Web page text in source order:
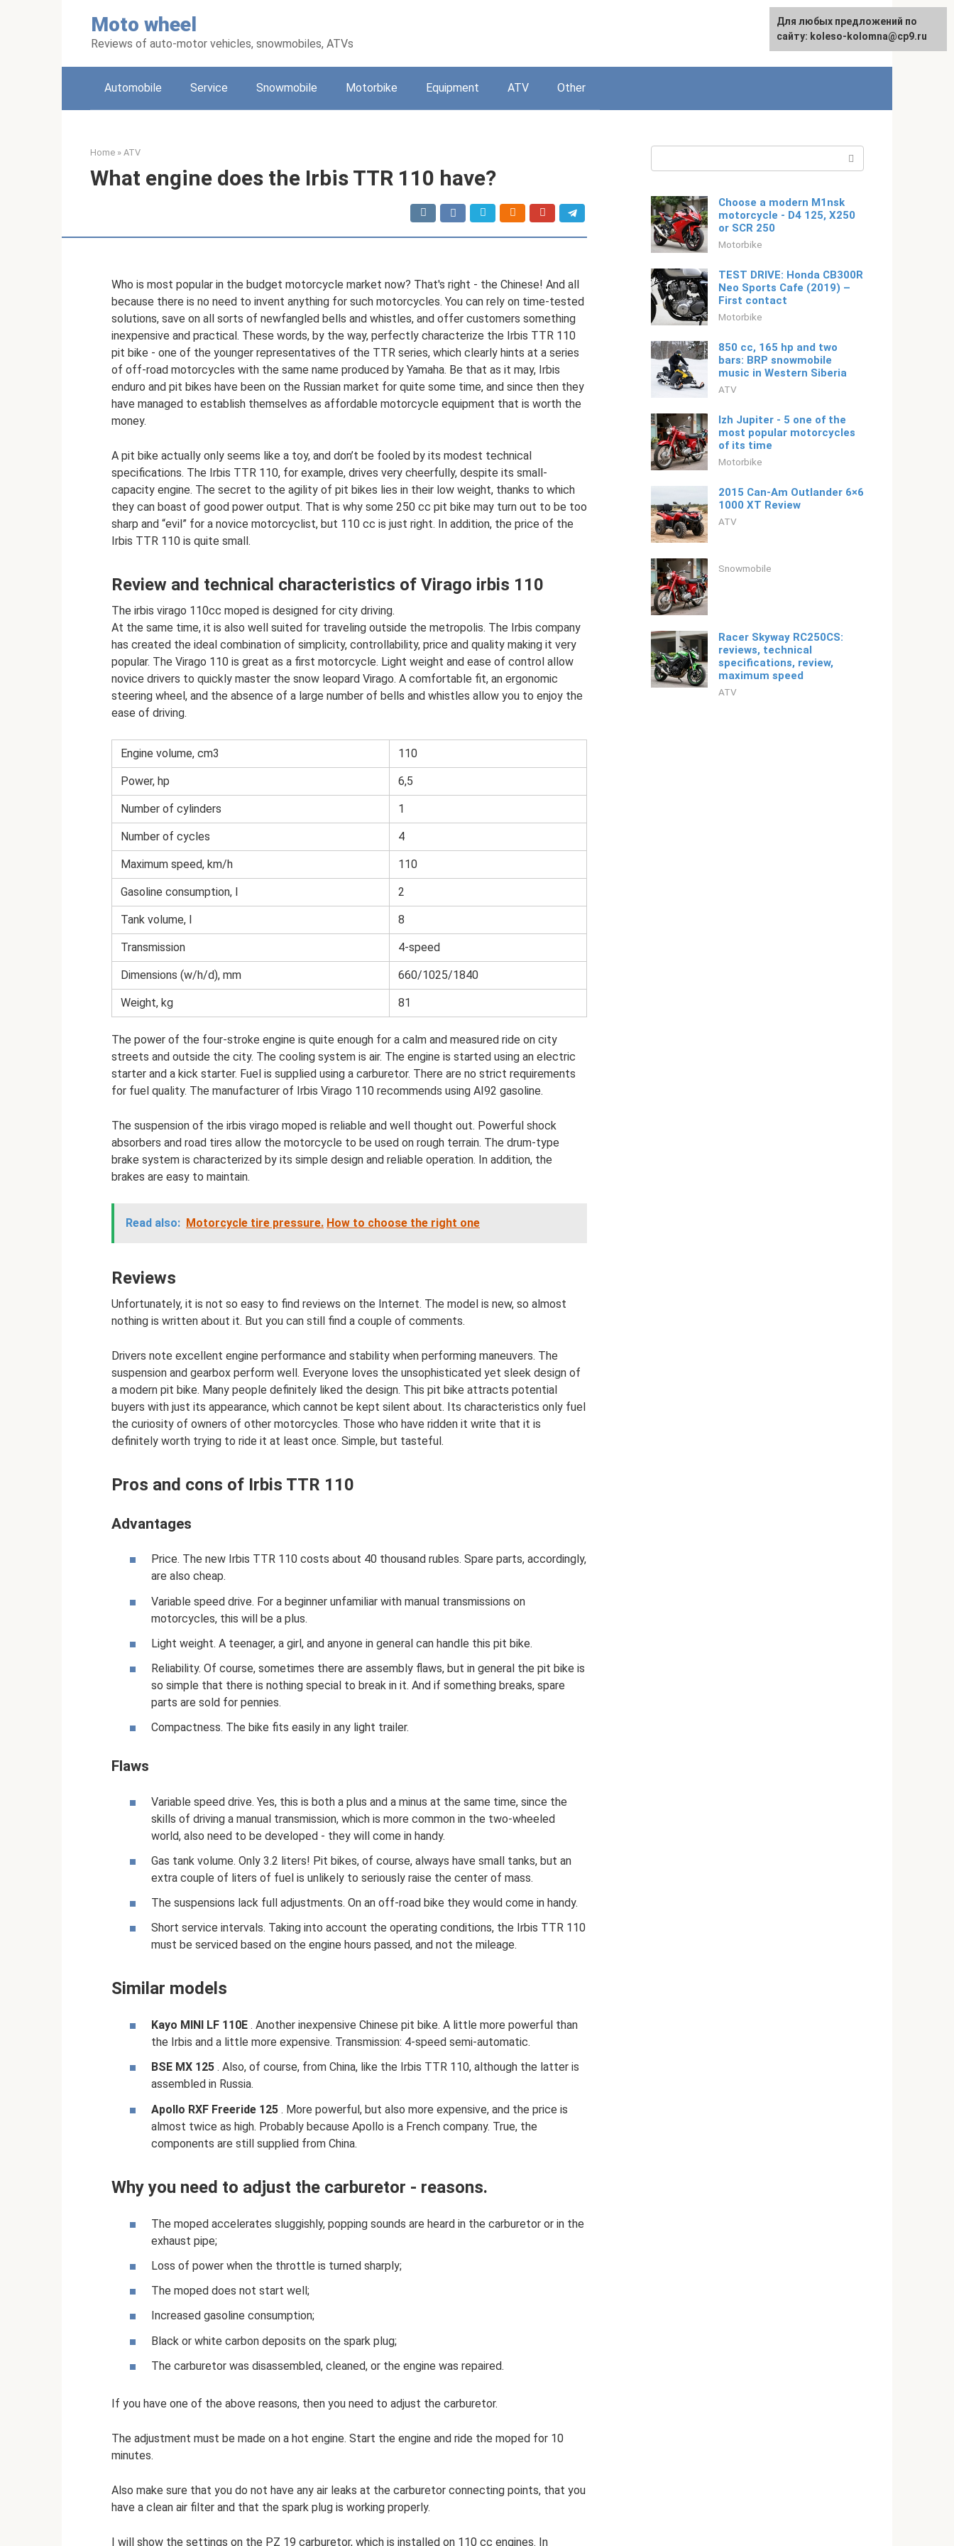
Moto wheel
Reviews of auto-motor vehicles, snowmobiles, ATVs
English
Automobile Service Snowmobile Motorbike Equipment ATV Other
Home » ATV
What engine does the Irbis TTR 110 have?
Who is most popular in the budget motorcycle market now? That's right - the Chinese! And all
because there is no need to invent anything for such motorcycles. You can rely on time-tested
solutions, save on all sorts of newfangled bells and whistles, and offer customers something
inexpensive and practical. These words, by the way, perfectly characterize the Irbis TTR 110
pit bike - one of the younger representatives of the TTR series, which clearly hints at a series
of off-road motorcycles with the same name produced by Yamaha. Be that as it may, Irbis
enduro and pit bikes have been on the Russian market for quite some time, and since then they
have managed to establish themselves as affordable motorcycle equipment that is worth the
money.
A pit bike actually only seems like a toy, and don’t be fooled by its modest technical
specifications. The Irbis TTR 110, for example, drives very cheerfully, despite its small-
capacity engine. The secret to the agility of pit bikes lies in their low weight, thanks to which
they can boast of good power output. That is why some 250 cc pit bike may turn out to be too
sharp and “evil” for a novice motorcyclist, but 110 cc is just right. In addition, the price of the
Irbis TTR 110 is quite small.
Review and technical characteristics of Virago irbis 110
The irbis virago 110cc moped is designed for city driving.
At the same time, it is also well suited for traveling outside the metropolis. The Irbis company
has created the ideal combination of simplicity, controllability, price and quality making it very
popular. The Virago 110 is great as a first motorcycle. Light weight and ease of control allow
novice drivers to quickly master the snow leopard Virago. A comfortable fit, an ergonomic
steering wheel, and the absence of a large number of bells and whistles allow you to enjoy the
ease of driving.
Engine volume, cm3 110
Power, hp 6,5
Number of cylinders 1
Number of cycles 4
Maximum speed, km/h 110
Gasoline consumption, l 2
Tank volume, l 8
Transmission 4-speed
Dimensions (w/h/d), mm 660/1025/1840
Weight, kg 81
The power of the four-stroke engine is quite enough for a calm and measured ride on city
streets and outside the city. The cooling system is air. The engine is started using an electric
starter and a kick starter. Fuel is supplied using a carburetor. There are no strict requirements
for fuel quality. The manufacturer of Irbis Virago 110 recommends using AI92 gasoline.
The suspension of the irbis virago moped is reliable and well thought out. Powerful shock
absorbers and road tires allow the motorcycle to be used on rough terrain. The drum-type
brake system is characterized by its simple design and reliable operation. In addition, the
brakes are easy to maintain.
Read also: Motorcycle tire pressure. How to choose the right one
Reviews
Unfortunately, it is not so easy to find reviews on the Internet. The model is new, so almost
nothing is written about it. But you can still find a couple of comments.
Drivers note excellent engine performance and stability when performing maneuvers. The
suspension and gearbox perform well. Everyone loves the unsophisticated yet sleek design of
a modern pit bike. Many people definitely liked the design. This pit bike attracts potential
buyers with just its appearance, which cannot be kept silent about. Its characteristics only fuel
the curiosity of owners of other motorcycles. Those who have ridden it write that it is
definitely worth trying to ride it at least once. Simple, but tasteful.
Pros and cons of Irbis TTR 110
Advantages
Price. The new Irbis TTR 110 costs about 40 thousand rubles. Spare parts, accordingly,
are also cheap.
Variable speed drive. For a beginner unfamiliar with manual transmissions on
motorcycles, this will be a plus.
Light weight. A teenager, a girl, and anyone in general can handle this pit bike.
Reliability. Of course, sometimes there are assembly flaws, but in general the pit bike is
so simple that there is nothing special to break in it. And if something breaks, spare
parts are sold for pennies.
Compactness. The bike fits easily in any light trailer.
Flaws
Variable speed drive. Yes, this is both a plus and a minus at the same time, since the
skills of driving a manual transmission, which is more common in the two-wheeled
world, also need to be developed - they will come in handy.
Gas tank volume. Only 3.2 liters! Pit bikes, of course, always have small tanks, but an
extra couple of liters of fuel is unlikely to seriously raise the center of mass.
The suspensions lack full adjustments. On an off-road bike they would come in handy.
Short service intervals. Taking into account the operating conditions, the Irbis TTR 110
must be serviced based on the engine hours passed, and not the mileage.
Similar models
Kayo MINI LF 110E . Another inexpensive Chinese pit bike. A little more powerful than
the Irbis and a little more expensive. Transmission: 4-speed semi-automatic.
BSE MX 125 . Also, of course, from China, like the Irbis TTR 110, although the latter is
assembled in Russia.
Apollo RXF Freeride 125 . More powerful, but also more expensive, and the price is
almost twice as high. Probably because Apollo is a French company. True, the
components are still supplied from China.
Why you need to adjust the carburetor - reasons.
The moped accelerates sluggishly, popping sounds are heard in the carburetor or in the
exhaust pipe;
Loss of power when the throttle is turned sharply;
The moped does not start well;
Increased gasoline consumption;
Black or white carbon deposits on the spark plug;
The carburetor was disassembled, cleaned, or the engine was repaired.
If you have one of the above reasons, then you need to adjust the carburetor.
The adjustment must be made on a hot engine. Start the engine and ride the moped for 10
minutes.
Also make sure that you do not have any air leaks at the carburetor connecting points, that you
have a clean air filter and that the spark plug is working properly.
I will show the settings on the PZ 19 carburetor, which is installed on 110 cc engines. In
Choose a modern M1nsk
motorcycle - D4 125, X250
or SCR 250
Motorbike
TEST DRIVE: Honda CB300R
Neo Sports Cafe (2019) –
First contact
Motorbike
850 cc, 165 hp and two
bars: BRP snowmobile
music in Western Siberia
ATV
Izh Jupiter - 5 one of the
most popular motorcycles
of its time
Motorbike
2015 Can-Am Outlander 6×6
1000 XT Review
ATV
Snowmobile
Racer Skyway RC250CS:
reviews, technical
specifications, review,
maximum speed
ATV
For any suggestions regarding
the site:[email protected]
Для любых предложений по
сайту: koleso-kolomna@cp9.ru